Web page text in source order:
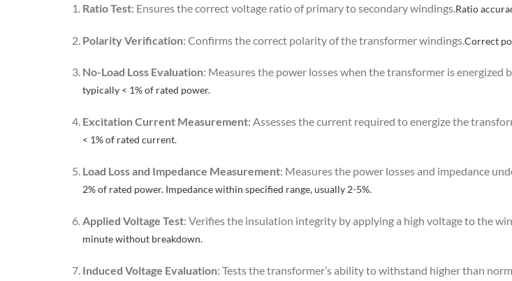
Ratio Test: Ensures the correct voltage ratio of primary to secondary windings.Ratio
Polarity Verification: Confirms the correct polarity of the transformer windings.Correct
No-Load Loss Evaluation: Measures the power losses when the transformer is energized
typically < 1% of rated power.
Excitation Current Measurement: Assesses the current required to energize the
< 1% of rated current.
Load Loss and Impedance Measurement: Measures the power losses and impedance
2% of rated power. Impedance within specified range, usually 2-5%.
Applied Voltage Test: Verifies the insulation integrity by applying a high voltage to the
minute without breakdown.
Induced Voltage Evaluation: Tests the transformer’s ability to withstand higher than